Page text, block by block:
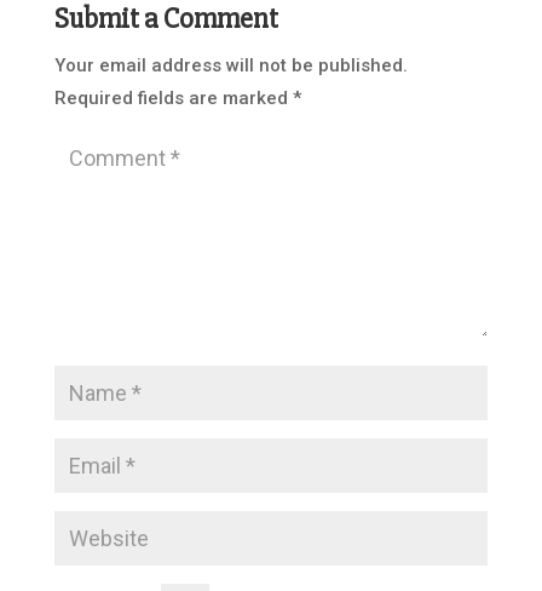
Submit a Comment
Your email address will not be published.
Required fields are marked *